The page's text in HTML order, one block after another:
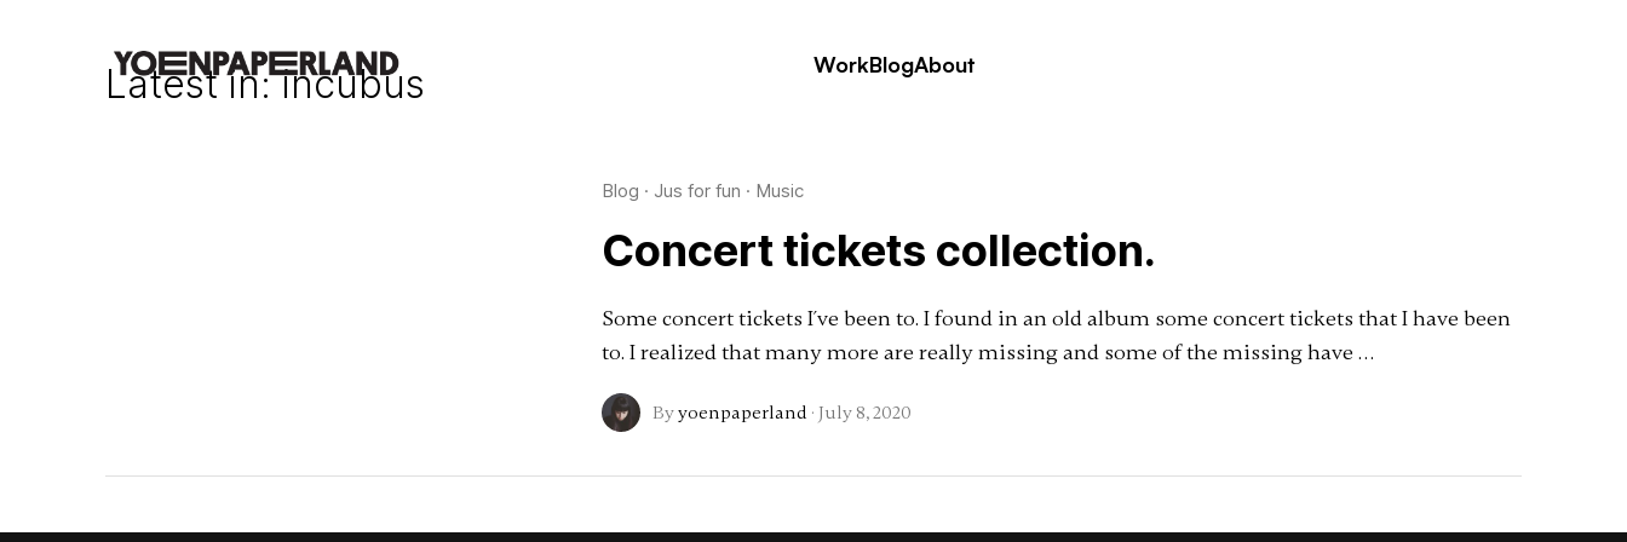
WorkBlogAbout
Latest in: incubus
Blog · Jus for fun · Music
Concert tickets collection.
Some concert tickets I´ve been to. I found in an old album some concert tickets that I have been
to. I realized that many more are really missing and some of the missing have …
Byyoenpaperland · July 8, 2020